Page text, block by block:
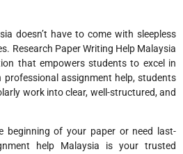
doesn’t have to come with sleepless
Research Paper Writing Help Malaysia
that empowers students to excel in
professional assignment help, students
work into clear, well-structured, and
beginning of your paper or need last-
help Malaysia is your trusted